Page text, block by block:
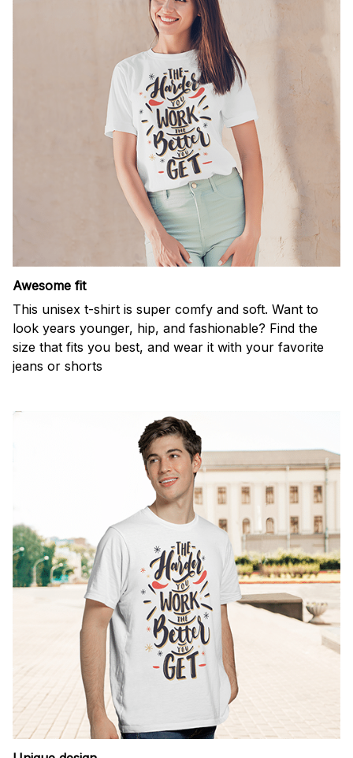
Awesome fit
This unisex t-shirt is super comfy and soft. Want to
look years younger, hip, and fashionable? Find the
size that fits you best, and wear it with your favorite
jeans or shorts